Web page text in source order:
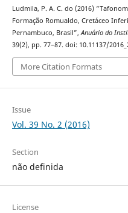
Ludmila, P. A. C. do (2016)
Formação Romualdo, Cretáceo
Pernambuco, Brasil”,Anuário do
39(2), pp. 77–87. doi: 10.11137/
More Citation Formats
Issue
Vol. 39 No. 2 (2016)
Section
não definida
License